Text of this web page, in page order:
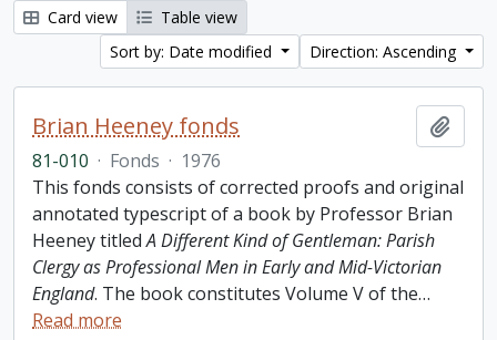
Card view
Table view
Sort by: Date modified
Direction: Ascending
Brian Heeney fonds
81-010 · Fonds · 1976
This fonds consists of corrected proofs and original
annotated typescript of a book by Professor Brian
Heeney titledA Different Kind of Gentleman: Parish
Clergy as Professional Men in Early and Mid-Victorian
England. The book constitutes Volume V of the…
Read more